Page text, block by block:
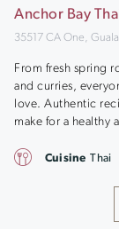
Anchor Bay
35517 CA One,
From fresh spring
and curries,
love. Authentic
make for a healthy
Cuisine Thai